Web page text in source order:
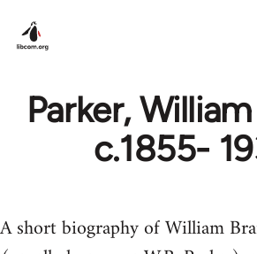
Parker,
c.1855-
A short biography of William